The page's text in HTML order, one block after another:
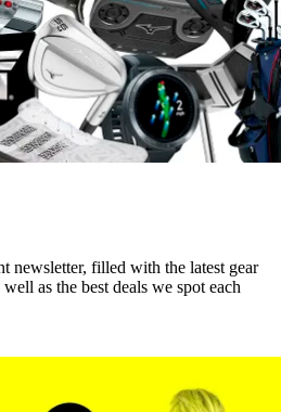
newsletter, filled with the latest gear
as the best deals we spot each